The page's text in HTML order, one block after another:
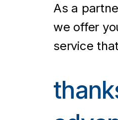
As a
we offer
service